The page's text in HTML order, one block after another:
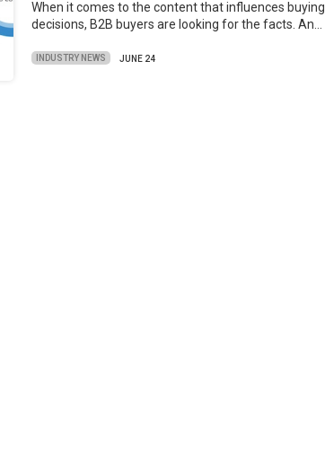
When it comes to the content that influences buying
decisions, B2B buyers are looking for the facts. An…
INDUSTRY NEWS JUNE 24